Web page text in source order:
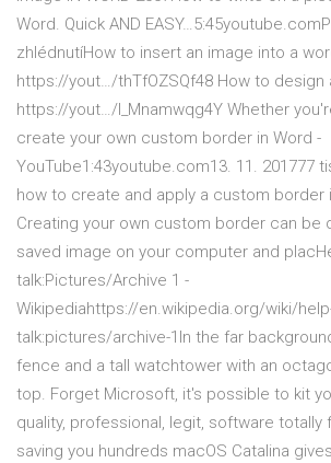
Word. Quick AND
zhlédnutíHow to insert an image into a
https://yout…/thTfOZSQf48 How to design
https://yout…/l_Mnamwqg4Y Whether
create your own custom border in Word -
YouTube1:43youtube.com13. 11. 201777
how to create and apply a custom border
Creating your own custom border can be
saved image on your computer and
talk:Pictures/Archive 1 -
Wikipediahttps://en.wikipedia.org/wiki/
talk:pictures/archive-1In the far
fence and a tall watchtower with an
top. Forget Microsoft, it's possible to kit
quality, professional, legit, software totally
saving you hundreds macOS Catalina